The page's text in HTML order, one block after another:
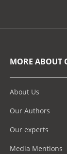
MORE ABOUT
About Us
Our Authors
Our experts
Media Mentions